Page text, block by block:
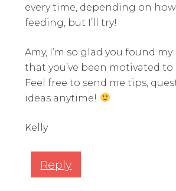
every time, depending on how
feeding, but I’ll try!
Amy, I’m so glad you found
that you’ve been motivated
Feel free to send me tips,
ideas anytime!
Kelly
Reply